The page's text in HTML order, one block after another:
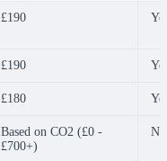
£190
£190
£180
Based on CO2 (£0 -
£700+)
No